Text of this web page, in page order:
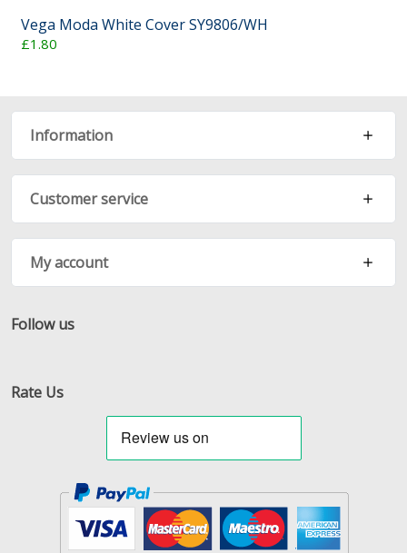
Vega Moda White Cover SY9806/WH
£1.80
Information
Customer service
My account
Follow us
Rate Us